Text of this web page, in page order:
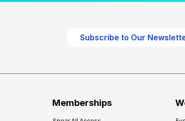
Subscribe to Our
Memberships